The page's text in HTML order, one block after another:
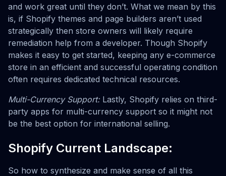
and work great until they don’t. What we mean by this
is, if Shopify themes and page builders aren’t used
strategically then store owners will likely require
remediation help from a developer. Though Shopify
makes it easy to get started, keeping any e-commerce
store in an efficient and successful operating condition
often requires dedicated technical resources.
Multi-Currency Support:Lastly, Shopify relies on third-
party apps for multi-currency support so it might not
be the best option for international selling.
Shopify Current Landscape:
So how to synthesize and make sense of all this